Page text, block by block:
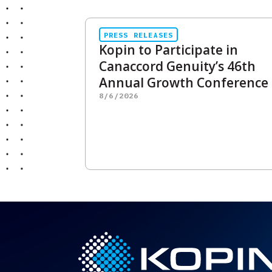
PRESS RELEASES
Kopin to Participate in
Canaccord Genuity’s 46th
Annual Growth Conference
8/6/2026